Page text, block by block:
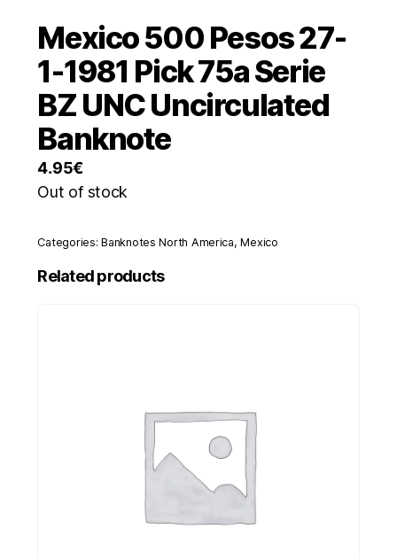
Mexico 500 Pesos 27-
1-1981 Pick 75a Serie
BZ UNC Uncirculated
Banknote
4.95€
Out of stock
Categories:Banknotes North America,Mexico
Related products